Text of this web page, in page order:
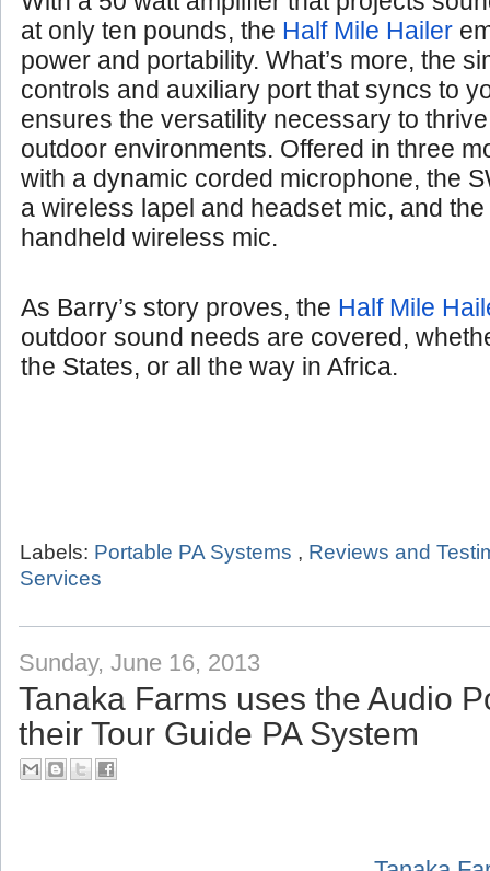
With a 50 watt amplifier that projects
at only ten pounds, the Half Mile Hailer
power and portability. What’s more, the
controls and auxiliary port that syncs to
ensures the versatility necessary to
outdoor environments. Offered in three
with a dynamic corded microphone, the
a wireless lapel and headset mic, and
handheld wireless mic.
As Barry’s story proves, the Half Mile
outdoor sound needs are covered,
the States, or all the way in Africa.
Labels: Portable PA Systems , Reviews and
Services
Sunday, June 16, 2013
Tanaka Farms uses the Audio
their Tour Guide PA System